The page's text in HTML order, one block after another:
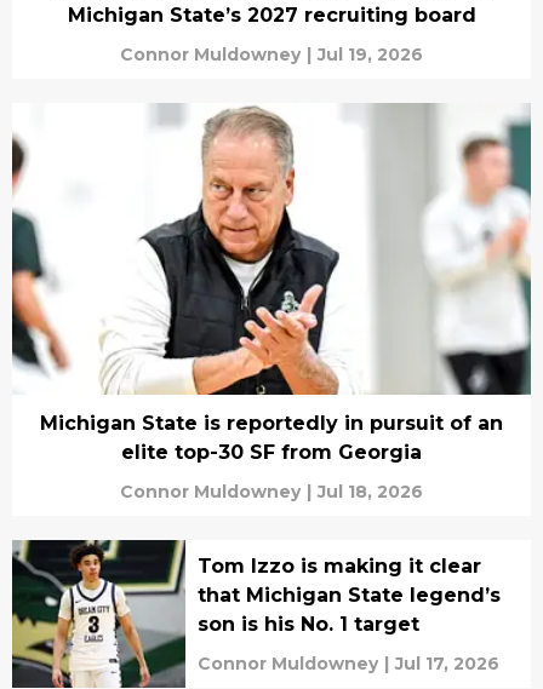
Michigan State’s 2027 recruiting board
Connor Muldowney | Jul 19, 2026
Michigan State is reportedly in pursuit of an
elite top-30 SF from Georgia
Connor Muldowney | Jul 18, 2026
Tom Izzo is making it clear
that Michigan State legend’s
son is his No. 1 target
Connor Muldowney | Jul 17, 2026